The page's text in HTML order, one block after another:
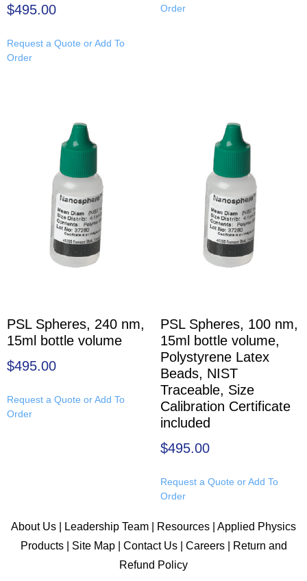
$495.00
Request a Quote or Add To
Order
Order
PSL Spheres, 240 nm,
15ml bottle volume
$495.00
Request a Quote or Add To
Order
PSL Spheres, 100 nm,
15ml bottle volume,
Polystyrene Latex
Beads, NIST
Traceable, Size
Calibration Certificate
included
$495.00
Request a Quote or Add To
Order
About Us Leadership Team Resources
Applied Physics
Products| Site Map| Contact Us| Careers|
Return and
Refund Policy